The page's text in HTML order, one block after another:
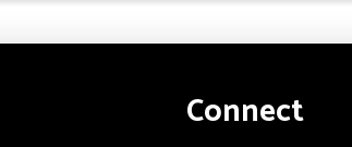
Connect